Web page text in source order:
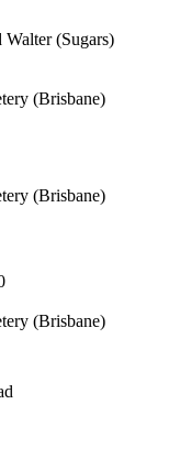
Walter (Sugars)
(Brisbane)
(Brisbane)
(Brisbane)